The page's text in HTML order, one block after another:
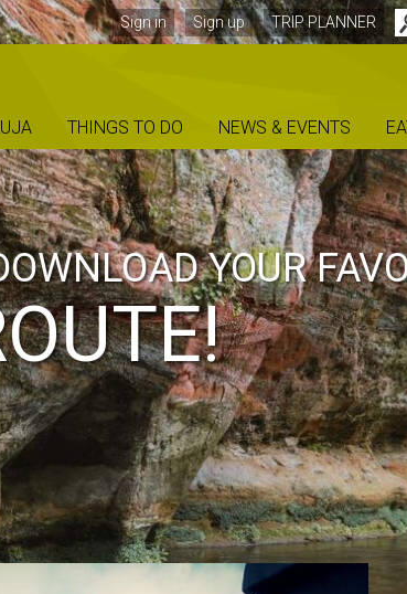
Sign in Sign up TRIP PLANNER
THINGS TO DO NEWS & EVENTS
IN
PARK